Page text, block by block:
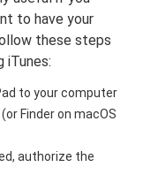
to have your
these steps
iTunes:
to your computer
Finder on macOS
authorize the